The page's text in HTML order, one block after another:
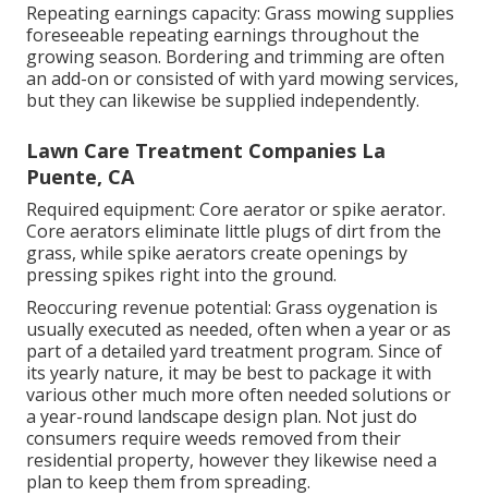
Repeating earnings capacity: Grass mowing supplies
foreseeable repeating earnings throughout the
growing season. Bordering and trimming are often
an add-on or consisted of with yard mowing services,
but they can likewise be supplied independently.
Lawn Care Treatment Companies La
Puente, CA
Required equipment: Core aerator or spike aerator.
Core aerators eliminate little plugs of dirt from the
grass, while spike aerators create openings by
pressing spikes right into the ground.
Reoccuring revenue potential: Grass oygenation is
usually executed as needed, often when a year or as
part of a detailed yard treatment program. Since of
its yearly nature, it may be best to package it with
various other much more often needed solutions or
a year-round landscape design plan. Not just do
consumers require weeds removed from their
residential property, however they likewise need a
plan to keep them from spreading.